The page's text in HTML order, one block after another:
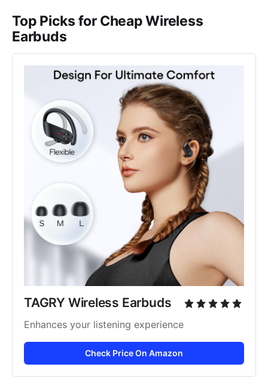
Top Picks for Cheap Wireless
Earbuds
TAGRY Wireless Earbuds
Enhances your listening experience
Check Price On Amazon